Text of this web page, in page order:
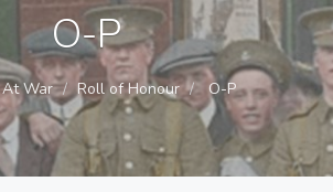
O-P
At War Roll of Honour O-P